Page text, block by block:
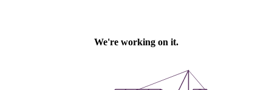
We're working on it.